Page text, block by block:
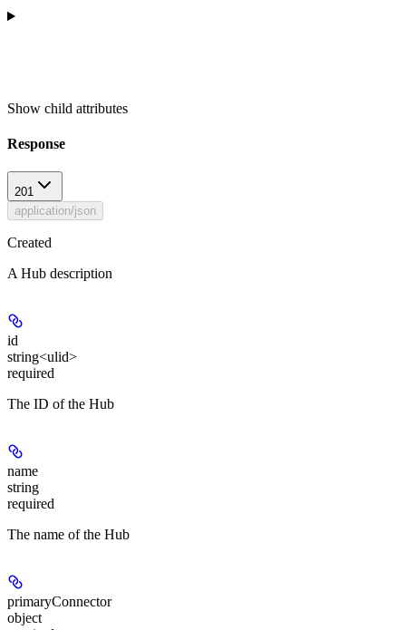
Show child attributes
Response
201
application/json
Created
A Hub description
id
string<ulid>
required
The ID of the Hub
name
string
required
The name of the Hub
primaryConnector
object